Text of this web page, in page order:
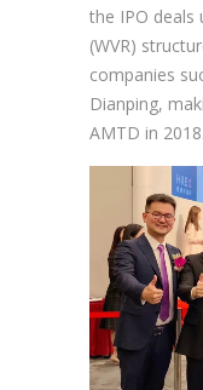
the IPO deals
(WVR)
companies
Dianping,
AMTD in 2018.